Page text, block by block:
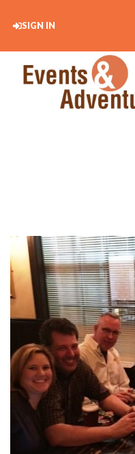
SIGN IN